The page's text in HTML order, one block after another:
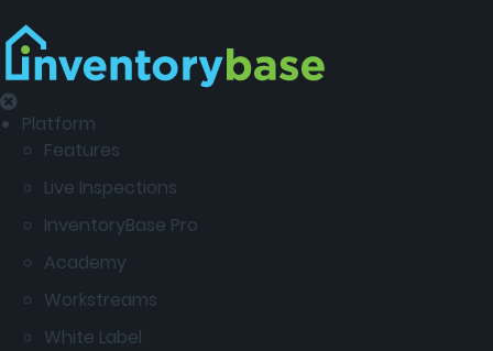
Platform
Features
Live Inspections
InventoryBase Pro
Academy
Workstreams
White Label